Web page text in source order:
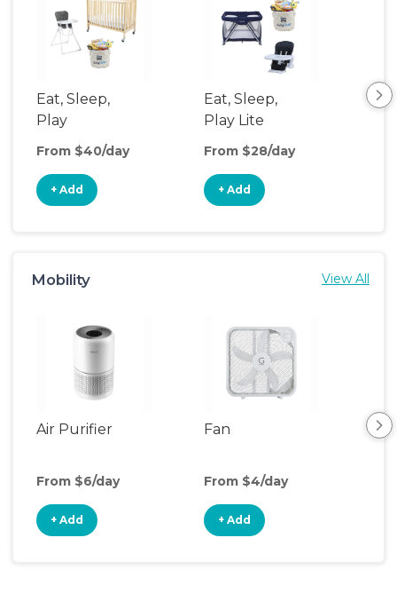
Eat, Sleep,
Play
From $40/day
+ Add
Eat, Sleep,
Play Lite
From $28/day
+ Add
Mobility View All
Air Purifier
From $6/day
+ Add
Fan
From $4/day
+ Add